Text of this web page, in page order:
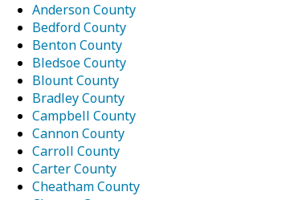
Anderson County
Bedford County
Benton County
Bledsoe County
Blount County
Bradley County
Campbell County
Cannon County
Carroll County
Carter County
Cheatham County